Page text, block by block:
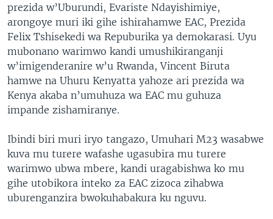
prezida w’Uburundi, Evariste Ndayishimiye,
arongoye muri iki gihe ishirahamwe EAC, Prezida
Felix Tshisekedi wa Repuburika ya demokarasi. Uyu
mubonano warimwo kandi umushikiranganji
w’imigenderanire w’u Rwanda, Vincent Biruta
hamwe na Uhuru Kenyatta yahoze ari prezida wa
Kenya akaba n’umuhuza wa EAC mu guhuza
impande zishamiranye.
Ibindi biri muri iryo tangazo, Umuhari M23 wasabwe
kuva mu turere wafashe ugasubira mu turere
warimwo ubwa mbere, kandi uragabishwa ko mu
gihe utobikora inteko za EAC zizoca zihabwa
uburenganzira bwokuhabakura ku nguvu.